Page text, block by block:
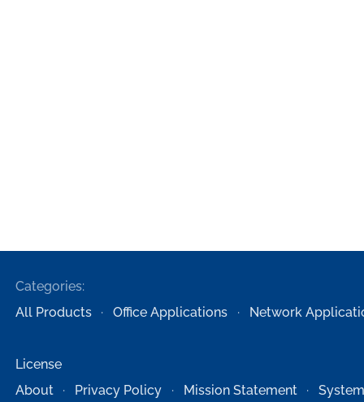
Categories:
All Products
Office Applications Network
License
About
Privacy Policy Mission Statement